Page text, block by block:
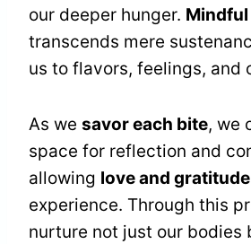
our deeper hunger.
transcends mere
us to flavors, feelings, and
As we savor each bite, we
space for reflection and
allowing love and gratitude
experience. Through this
nurture not just our bodies